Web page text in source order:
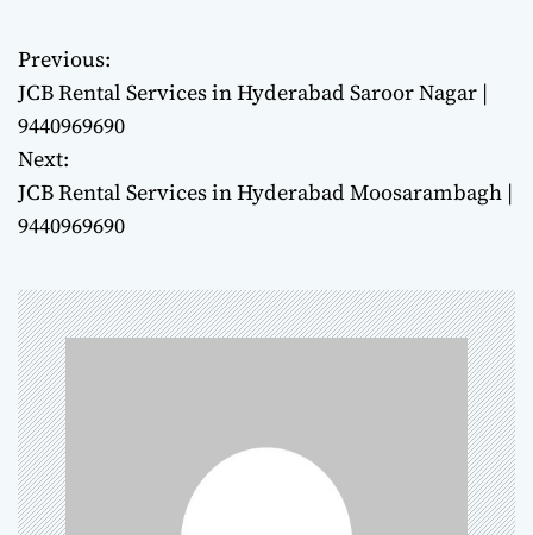
P
o
s
t
a
v
i
g
Previous:
JCB Rental Services in Hyderabad Saroor Nagar |
9440969690
Next:
JCB Rental Services in Hyderabad Moosarambagh |
9440969690